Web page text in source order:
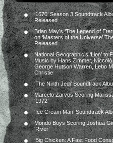
‘1670’ Season 3 Soundtrack
Released
Brian May’s ‘The Legend of
on ‘Masters of the Universe’
Released
National Geographic’s ‘Lion’ to
Music by Hans Zimmer, Niccolò
George Hutson Warren, Lebo
Christie
‘The Ninth Jedi’ Soundtrack
Marcelo Zarvos Scoring
‘1972’
‘Ice Cream Man’ Soundtrack
Mondo Boys Scoring Joshua
‘River’
‘Big Chicken: A Fast Food